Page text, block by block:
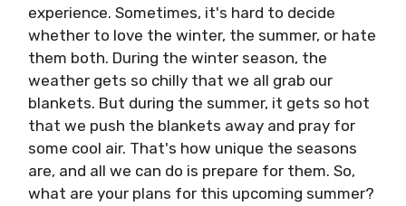
experience. Sometimes, it's hard to decide
whether to love the winter, the summer, or hate
them both. During the winter season, the
weather gets so chilly that we all grab our
blankets. But during the summer, it gets so hot
that we push the blankets away and pray for
some cool air. That's how unique the seasons
are, and all we can do is prepare for them. So,
what are your plans for this upcoming summer?